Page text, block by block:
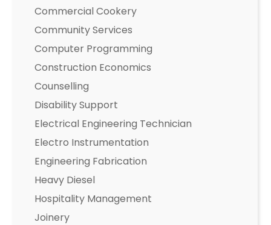
Commercial Cookery
Community Services
Computer Programming
Construction Economics
Counselling
Disability Support
Electrical Engineering Technician
Electro Instrumentation
Engineering Fabrication
Heavy Diesel
Hospitality Management
Joinery